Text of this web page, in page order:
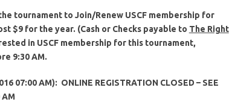
tournament to Join/Renew USCF membership for
$9 for the year. (Cash or Checks payable to The Right
in USCF membership for this tournament,
9:30 AM.
07:00 AM): ONLINE REGISTRATION CLOSED – SEE
AM